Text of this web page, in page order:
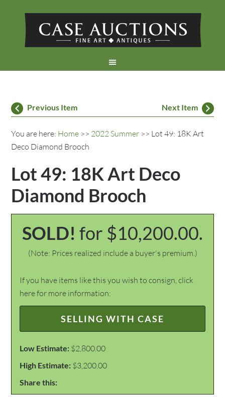
Previous Item Next Item
You are here: Home >> 2022 Summer >> Lot 49: 18K Art
Deco Diamond Brooch
Lot 49: 18K Art Deco
Diamond Brooch
SOLD! for $10,200.00.
(Note: Prices realized include a buyer's premium.)
If you have items like this you wish to consign, click
here for more information:
SELLING WITH CASE
Low Estimate: $2,800.00
High Estimate: $3,200.00
Share this: